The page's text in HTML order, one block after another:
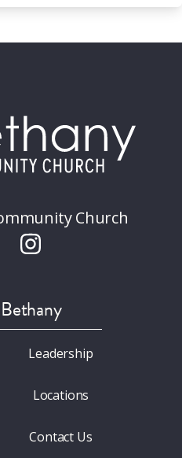
Church
Leadership
Locations
Contact Us